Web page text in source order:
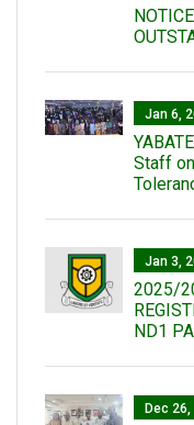
Jan 6,
Staff
Jan 3,
2025/
ND1
Dec